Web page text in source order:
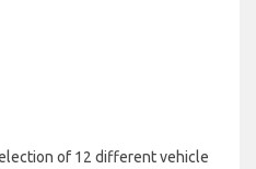
of 12 different vehicle